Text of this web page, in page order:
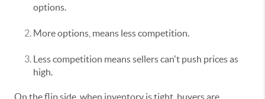
options.
More options, means less competition.
Less competition means sellers can't push prices as
high.
On the flip side, when inventory is tight, buyers are